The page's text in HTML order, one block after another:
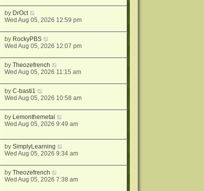
by DrOct
Wed Aug 05, 2026 12:59 pm
by RockyPBS
Wed Aug 05, 2026 12:07 pm
byTheozefrench
Wed Aug 05, 2026 11:15 am
byC-basti1
Wed Aug 05, 2026 10:58 am
by Lemonthemetal
Wed Aug 05, 2026 9:49 am
bySimplyLearning
Wed Aug 05, 2026 9:34 am
byTheozefrench
Wed Aug 05, 2026 7:38 am